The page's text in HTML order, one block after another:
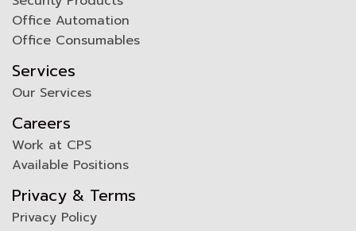
Office Automation
Office Consumables
Services
Our Services
Careers
Work at CPS
Available Positions
Privacy & Terms
Privacy Policy